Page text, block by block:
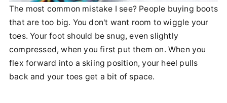
The most common mistake I see? People buying boots
that are too big. You don't want room to wiggle your
toes. Your foot should be snug, even slightly
compressed, when you first put them on. When you
flex forward into a skiing position, your heel pulls
back and your toes get a bit of space.